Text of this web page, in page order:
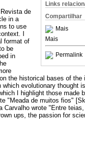
Links
Compartilhar
Mais
Mais
Permalink
de
in a
to use
I
format of
be
in
the historical bases of the
evolutionary thought
I highlight those made
"Meada de muitos fios"
Carvalho wrote "Entre
ups, the passion for